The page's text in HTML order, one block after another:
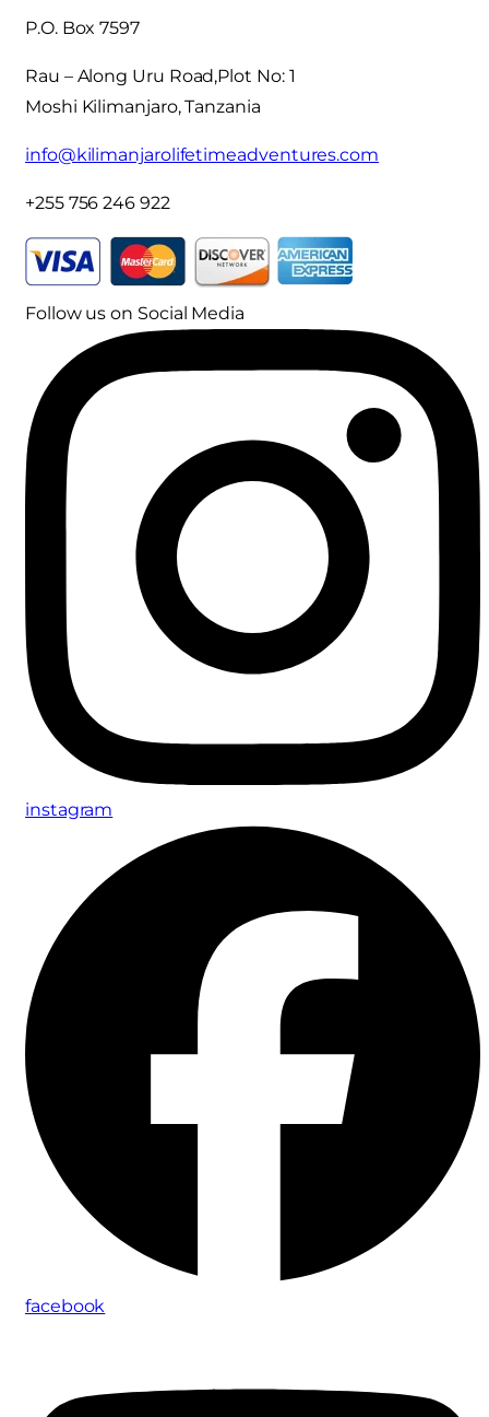
P.O. Box 7597
Rau – Along Uru Road,Plot No: 1
Moshi Kilimanjaro, Tanzania
info@kilimanjarolifetimeadventures.com
+255 756 246 922
Follow us on Social Media
instagram
facebook